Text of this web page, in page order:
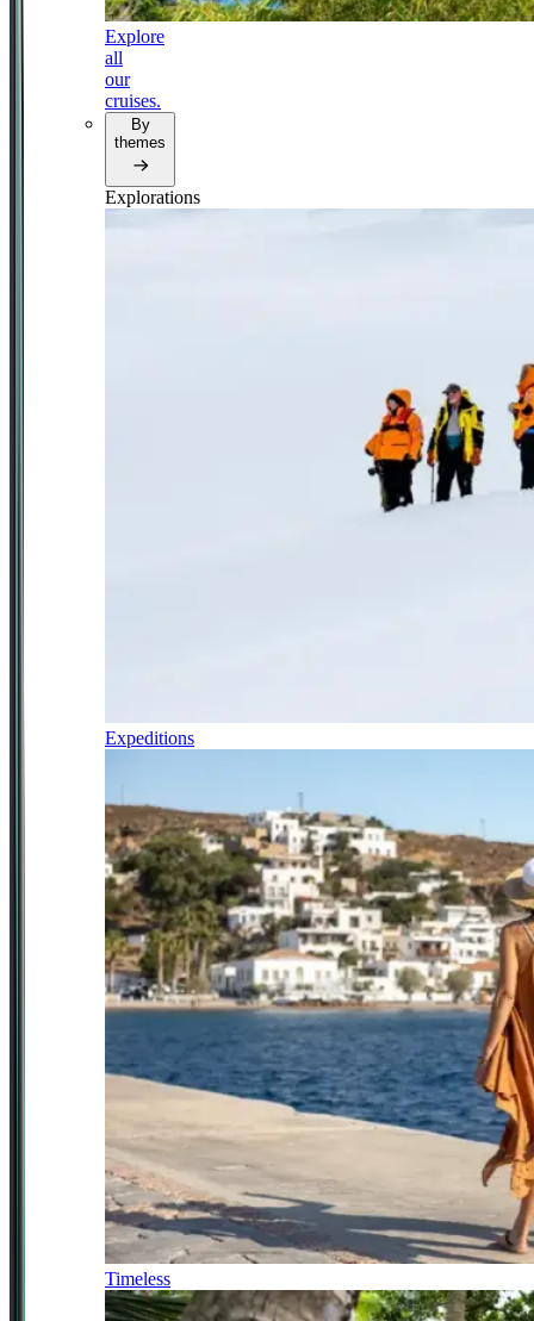
Explore
all
our
cruises.
By
themes
Explorations
Expeditions
Timeless